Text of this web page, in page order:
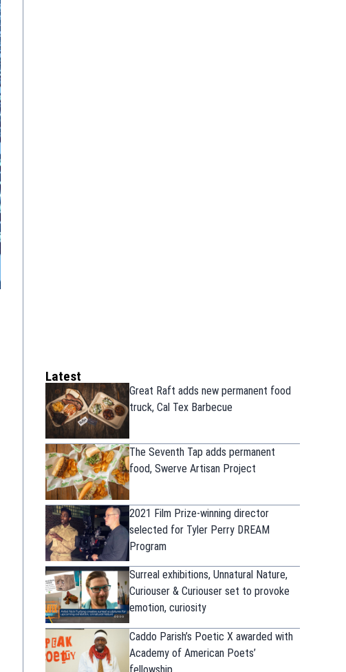
Latest
Great Raft adds new permanent food
truck, Cal Tex Barbecue
The Seventh Tap adds permanent
food, Swerve Artisan Project
2021 Film Prize-winning director
selected for Tyler Perry DREAM
Program
Surreal exhibitions, Unnatural Nature,
Curiouser & Curiouser set to provoke
emotion, curiosity
Caddo Parish’s Poetic X awarded with
Academy of American Poets’
fellowship